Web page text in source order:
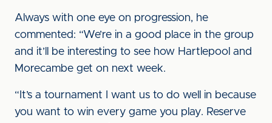
Always with one eye on progression, he
commented: “We’re in a good place in the group
and it’ll be interesting to see how Hartlepool and
Morecambe get on next week.
“It’s a tournament I want us to do well in because
you want to win every game you play. Reserve